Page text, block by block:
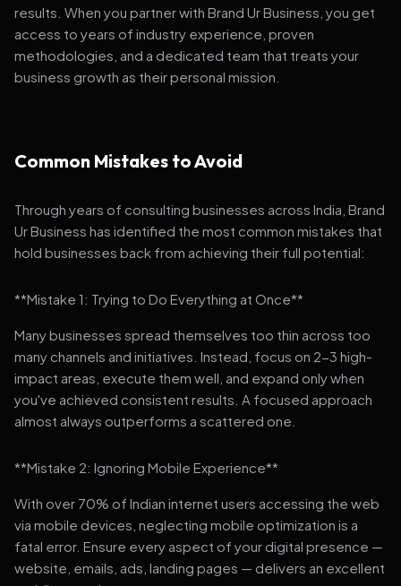
results. When you partner with Brand Ur Business, you get
access to years of industry experience, proven
methodologies, and a dedicated team that treats your
business growth as their personal mission.
Common Mistakes to Avoid
Through years of consulting businesses across India, Brand
Ur Business has identified the most common mistakes that
hold businesses back from achieving their full potential:
**Mistake 1: Trying to Do Everything at Once**
Many businesses spread themselves too thin across too
many channels and initiatives. Instead, focus on 2-3 high-
impact areas, execute them well, and expand only when
you've achieved consistent results. A focused approach
almost always outperforms a scattered one.
**Mistake 2: Ignoring Mobile Experience**
With over 70% of Indian internet users accessing the web
via mobile devices, neglecting mobile optimization is a
fatal error. Ensure every aspect of your digital presence —
website, emails, ads, landing pages — delivers an excellent